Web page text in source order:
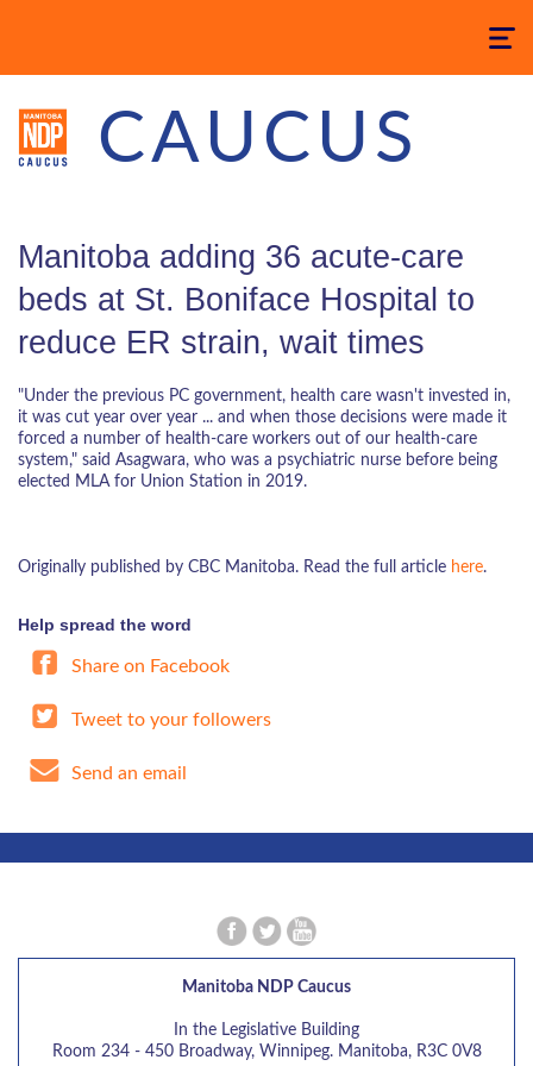
Toggle
CAUCUS
Manitoba adding 36 acute-care
beds at St. Boniface Hospital to
reduce ER strain, wait times
"Under the previous PC government, health care wasn't invested in,
it was cut year over year ... and when those decisions were made it
forced a number of health-care workers out of our health-care
system," said Asagwara, who was a psychiatric nurse before being
elected MLA for Union Station in 2019.
Originally published by CBC Manitoba. Read the full article here.
Help spread the word
Share on Facebook
Tweet to your followers
Send an email
Manitoba NDP Caucus
In the Legislative Building
Room 234 - 450 Broadway, Winnipeg. Manitoba, R3C 0V8